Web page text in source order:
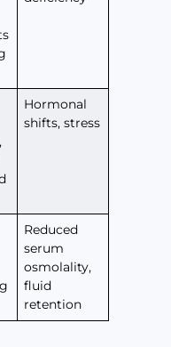
Hormonal
shifts, stress
Reduced
serum
osmolality,
fluid
retention